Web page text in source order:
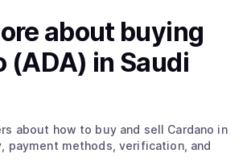
about buying
(ADA) in Saudi
about how to buy and sell Cardano in
payment methods, verification, and